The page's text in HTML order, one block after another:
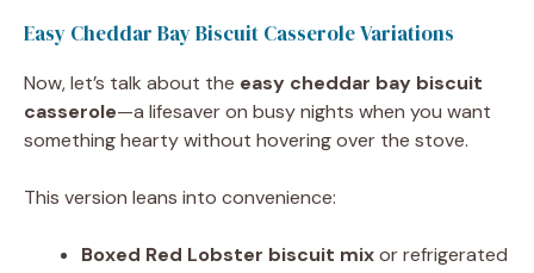
Easy Cheddar Bay Biscuit Casserole Variations
Now, let’s talk about the easy cheddar bay biscuit
casserole—a lifesaver on busy nights when you want
something hearty without hovering over the stove.
This version leans into convenience:
Boxed Red Lobster biscuit mixor refrigerated